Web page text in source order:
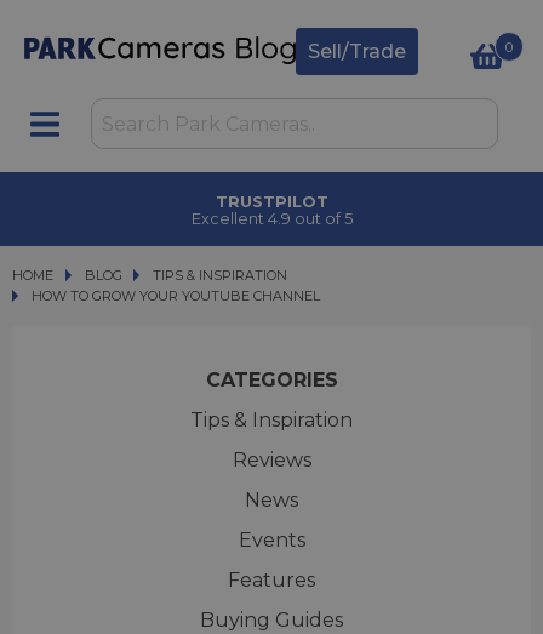
Sell/Trade 0
CLICK & COLLECT
in under 2 hours
HOME BLOG
BLOG
TIPS & INSPIRATION
HOW TO GROW YOUR YOUTUBE CHANNEL
HOW TO GROW YOUR YOUTUBE CHANNEL
CATEGORIES
Tips & Inspiration
Reviews
News
Events
Features
Buying Guides